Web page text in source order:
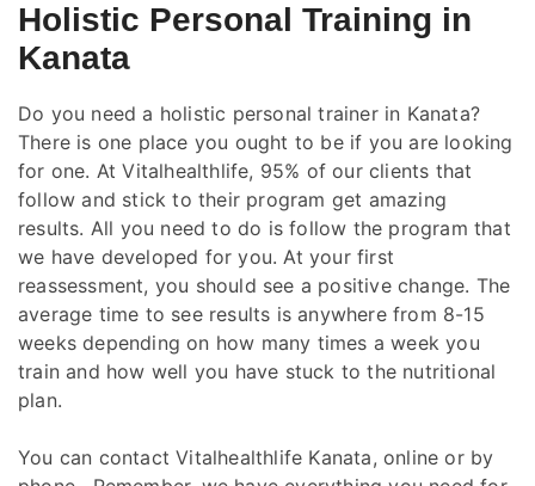
Holistic Personal Training in
Kanata
Do you need a holistic personal trainer in Kanata?
There is one place you ought to be if you are looking
for one. At Vitalhealthlife, 95% of our clients that
follow and stick to their program get amazing
results. All you need to do is follow the program that
we have developed for you. At your first
reassessment, you should see a positive change. The
average time to see results is anywhere from 8-15
weeks depending on how many times a week you
train and how well you have stuck to the nutritional
plan.
You can contact Vitalhealthlife Kanata, online or by